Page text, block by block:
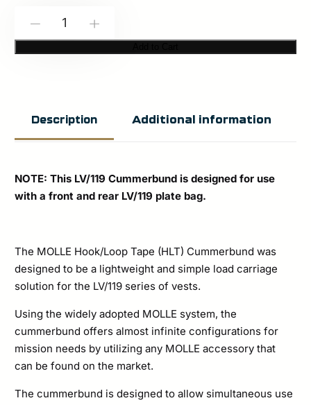
Systems:
HLT
quantity
Description Additional information
NOTE: This LV/119 Cummerbund is designed for use
with a front and rear LV/119 plate bag.
The MOLLE Hook/Loop Tape (HLT) Cummerbund was
designed to be a lightweight and simple load carriage
solution for the LV/119 series of vests.
Using the widely adopted MOLLE system, the
cummerbund offers almost infinite configurations for
mission needs by utilizing any MOLLE accessory that
can be found on the market.
The cummerbund is designed to allow simultaneous use